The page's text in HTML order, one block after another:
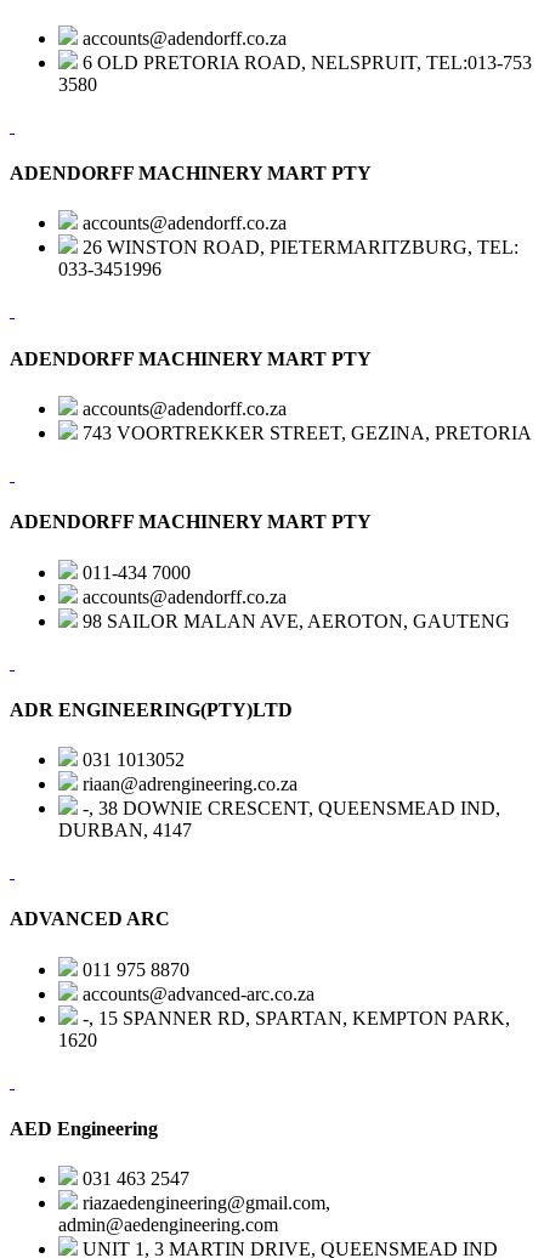
accounts@adendorff.co.za
6 OLD PRETORIA ROAD, NELSPRUIT, TEL:013-753
3580
ADENDORFF MACHINERY MART PTY
accounts@adendorff.co.za
26 WINSTON ROAD, PIETERMARITZBURG, TEL:
033-3451996
ADENDORFF MACHINERY MART PTY
accounts@adendorff.co.za
743 VOORTREKKER STREET, GEZINA, PRETORIA
ADENDORFF MACHINERY MART PTY
011-434 7000
accounts@adendorff.co.za
98 SAILOR MALAN AVE, AEROTON, GAUTENG
ADR ENGINEERING(PTY)LTD
031 1013052
riaan@adrengineering.co.za
-, 38 DOWNIE CRESCENT, QUEENSMEAD IND,
DURBAN, 4147
ADVANCED ARC
011 975 8870
accounts@advanced-arc.co.za
-, 15 SPANNER RD, SPARTAN, KEMPTON PARK,
1620
AED Engineering
031 463 2547
riazaedengineering@gmail.com,
admin@aedengineering.com
UNIT 1, 3 MARTIN DRIVE, QUEENSMEAD IND